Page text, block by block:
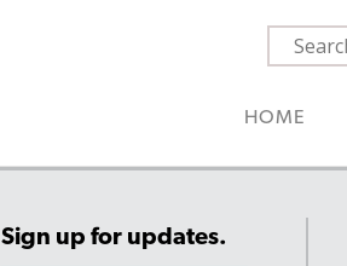
HOME
Sign up for updates.